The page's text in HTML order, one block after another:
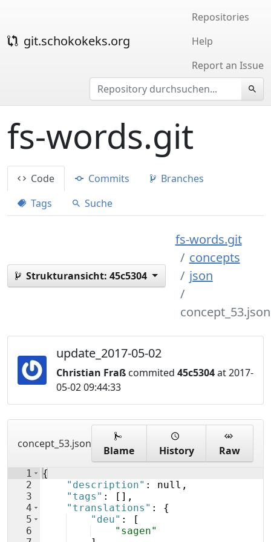
git.schokokeks.org
Repositories
Help
Report an Issue
fs-words.git
Code Commits
Branches
Tags
Suche
Strukturansicht: 45c5304
fs-words.git
concepts
json
concept_53.json
update_2017-05-02
Christian Fraß commited 45c5304at 2017-
05-02 09:44:33
concept_53.json
Blame History Raw
1
2
3
4
5
6
{
"description" : null,
"tags" : [ ] ,
"translations" : {
"deu" :
[
"sagen"